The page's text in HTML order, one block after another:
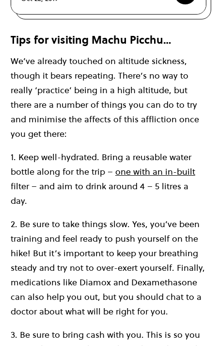
Tips for visiting Machu Picchu…
We’ve already touched on altitude sickness,
though it bears repeating. There’s no way to
really ‘practice’ being in a high altitude, but
there are a number of things you can do to try
and minimise the affects of this affliction once
you get there:
1. Keep well-hydrated. Bring a reusable water
bottle along for the trip – one with an in-built
filter – and aim to drink around 4 – 5 litres a
day.
2. Be sure to take things slow. Yes, you’ve been
training and feel ready to push yourself on the
hike! But it’s important to keep your breathing
steady and try not to over-exert yourself. Finally,
medications like Diamox and Dexamethasone
can also help you out, but you should chat to a
doctor about what will be right for you.
3. Be sure to bring cash with you. This is so you